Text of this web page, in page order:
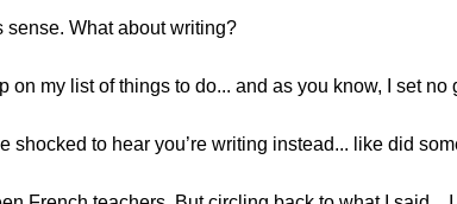
sense. What about writing?
on my list of things to do... and as you know, I set
shocked to hear you’re writing instead... like did